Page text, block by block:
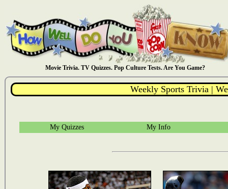
Movie Trivia. TV Quizzes. Pop Culture Tests. Are You Game?
Weekly Sports Trivia |
My Quizzes My Info